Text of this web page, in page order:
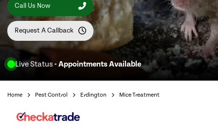
Live Status - Appointments Available
Call Us Now
Request A Callback
Home Pest Control Erdington Mice Treatment